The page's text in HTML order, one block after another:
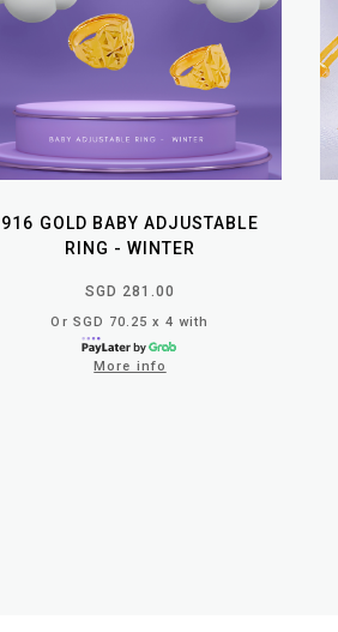
916 GOLD BABY ADJUSTABLE
RING - WINTER
SGD 281.00
Or SGD 70.25 x 4 with
More info